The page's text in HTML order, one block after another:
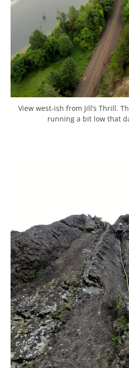
View west-ish from Jill’s Thrill.
running a bit low that